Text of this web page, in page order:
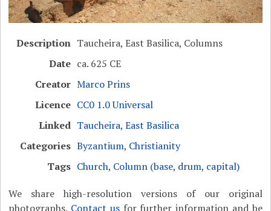
Description Taucheira, East Basilica, Columns
Date ca. 625 CE
Creator Marco Prins
Licence CC0 1.0 Universal
Linked Taucheira, East Basilica
Categories Byzantium, Christianity
Tags Church, Column (base, drum, capital)
We share high-resolution versions of our original
photographs. Contact usfor further information and be